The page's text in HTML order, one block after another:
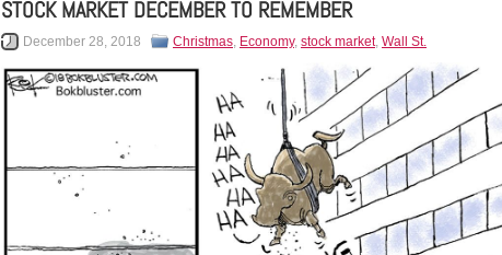
STOCK MARKET DECEMBER TO REMEMBER
December 28, 2018 Christmas, Economy, stock market, Wall St.